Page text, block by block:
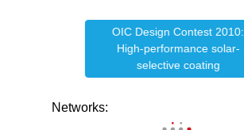
OIC Design Contest 2010:
High-performance solar-
selective coating
Networks: